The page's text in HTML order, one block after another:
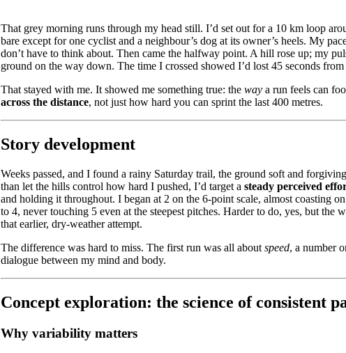
That grey morning runs through my head still. I’d set out for a 10 km loop
bare except for one cyclist and a neighbour’s dog at its owner’s heels. My
don’t have to think about. Then came the halfway point. A hill rose up; my
ground on the way down. The time I crossed showed I’d lost 45 seconds
That stayed with me. It showed me something true: the way a run feels can
across the distance, not just how hard you can sprint the last 400 metres.
Story development
Weeks passed, and I found a rainy Saturday trail, the ground soft and
than let the hills control how hard I pushed, I’d target a steady perceived
and holding it throughout. I began at 2 on the 6-point scale, almost coasting
to 4, never touching 5 even at the steepest pitches. Harder to do, yes, but the
that earlier, dry-weather attempt.
The difference was hard to miss. The first run was all about speed, a number
dialogue between my mind and body.
Concept exploration: the science of consistent
Why variability matters